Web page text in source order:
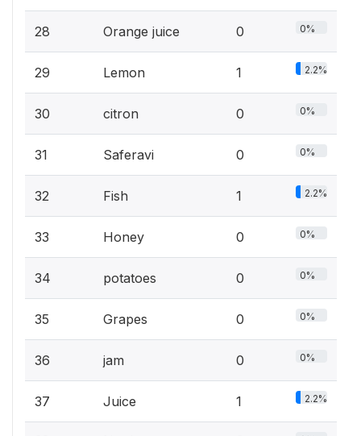
28 Orange juice 0 0%
29 Lemon 1 2.2%
30 citron 0 0%
31 Saferavi 0 0%
32 Fish 1 2.2%
33 Honey 0 0%
34 potatoes 0 0%
35 Grapes 0 0%
36 jam 0 0%
37 Juice 1 2.2%